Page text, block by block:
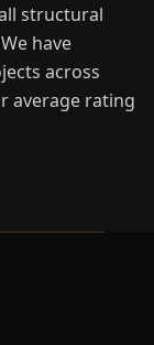
structural
have
across
average rating